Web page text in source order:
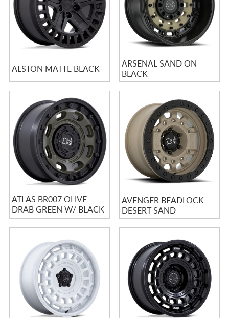
ALSTON MATTE BLACK
ARSENAL SAND ON
BLACK
ATLAS BR007 OLIVE
DRAB GREEN W/ BLACK
LIP
AVENGER BEADLOCK
DESERT SAND